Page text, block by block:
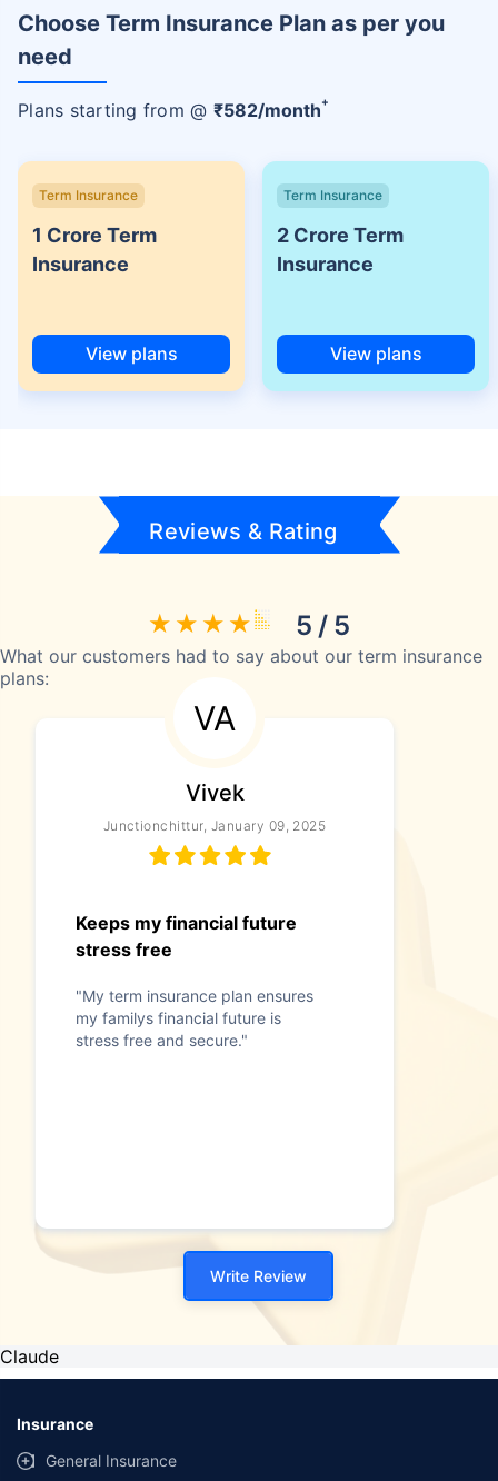
Choose Term Insurance Plan as per you
need
Plans starting from @ ₹582/month+
Term Insurance
1 Crore Term
Insurance
View plans
Term Insurance
2 Crore Term
Insurance
View plans
Reviews & Rating
5 / 5
What our customers had to say about our term insurance
plans:
VA
Vivek
Junctionchittur, January 09, 2025
Keeps my financial future
stress free
"My term insurance plan ensures
my familys financial future is
stress free and secure."
Write Review
Claude
Insurance
General Insurance